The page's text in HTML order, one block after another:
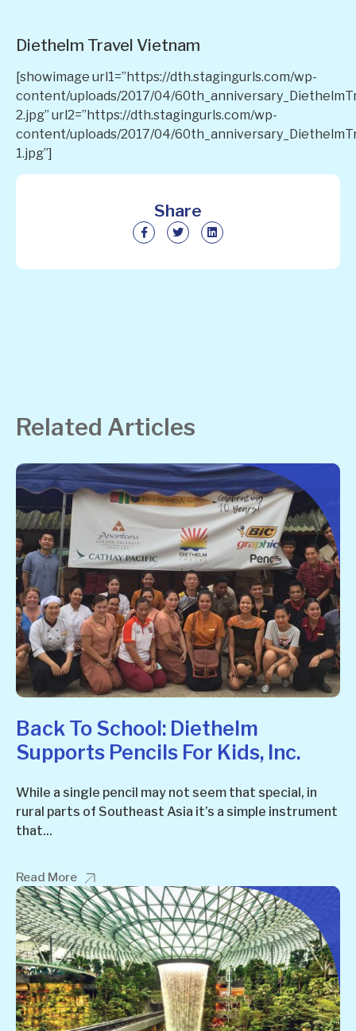
Share
Diethelm Travel Vietnam
[showimage url1=”https://dth.stagingurls.com/wp-
content/uploads/2017/04/
2.jpg” url2=”https://dth.stagingurls.com/wp-
content/uploads/2017/04/
1.jpg”]
Related Articles
Back To School: Diethelm
Supports Pencils For Kids, Inc.
While a single pencil may not seem that special, in
rural parts of Southeast Asia it’s a simple instrument
that...
Read More